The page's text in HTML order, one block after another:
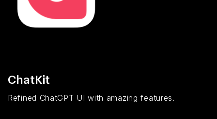
ChatKit
Refined ChatGPT UI with amazing features.